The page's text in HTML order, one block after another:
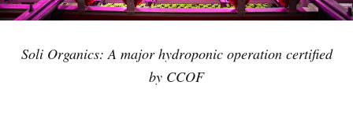
Soli Organics: A major hydroponic operation certified
by CCOF